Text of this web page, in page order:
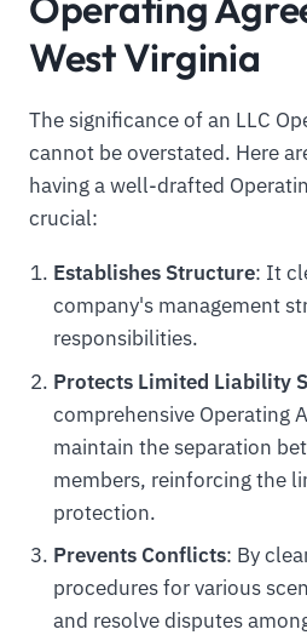
West Virginia
The significance of an LLC
cannot be overstated. Here
having a well-drafted
crucial:
Establishes Structure: It
company's management
responsibilities.
Protects Limited Liability
comprehensive Operating
maintain the separation
members, reinforcing the
protection.
Prevents Conflicts: By
procedures for various
and resolve disputes